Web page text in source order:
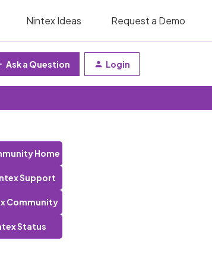
Nintex Ideas Request a Demo
Ask a Question Login
Home
Support
Community
Status